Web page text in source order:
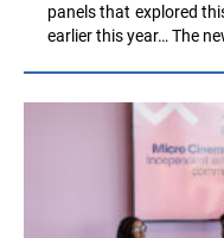
panels that explored
earlier this year… The